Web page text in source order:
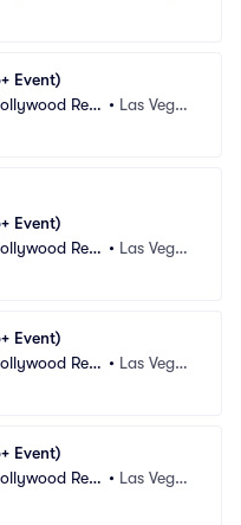
Event)
Res
• Las Vega
Event)
Res
• Las Vega
Event)
Res
• Las Vega
Event)
Res
• Las Vega